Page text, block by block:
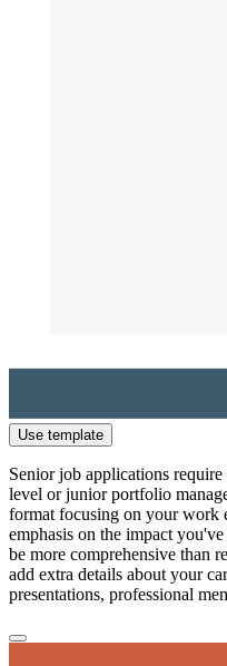
Use template
Senior job applications
level or junior portfolio
format focusing on your work
emphasis on the impact
be more comprehensive than
add extra details about your
presentations, professional